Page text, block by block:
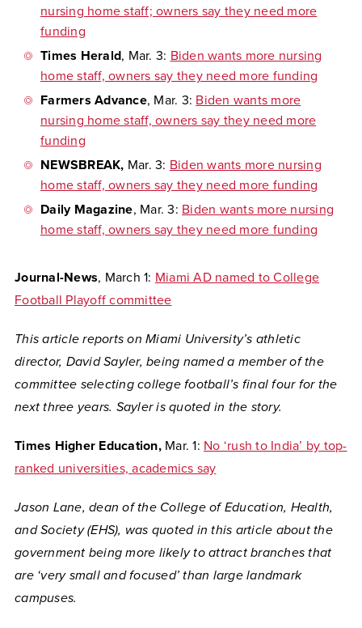
nursing home staff; owners say they need more
funding
Times Herald, Mar. 3: Biden wants more nursing
home staff, owners say they need more funding
Farmers Advance, Mar. 3: Biden wants more
nursing home staff, owners say they need more
funding
NEWSBREAK, Mar. 3: Biden wants more nursing
home staff, owners say they need more funding
Daily Magazine, Mar. 3: Biden wants more nursing
home staff, owners say they need more funding
Journal-News, March 1: Miami AD named to College
Football Playoff committee
This article reports on Miami University’s athletic
director, David Sayler, being named a member of the
committee selecting college football’s final four for the
next three years. Sayler is quoted in the story.
Times Higher Education, Mar. 1: No ‘rush to India’ by top-
ranked universities, academics say
Jason Lane, dean of the College of Education, Health,
and Society (EHS), was quoted in this article about the
government being more likely to attract branches that
are ‘very small and focused’ than large landmark
campuses.